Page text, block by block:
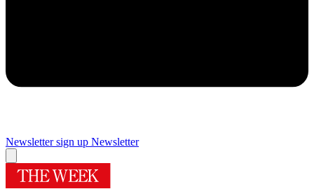
Newsletter sign up Newsletter